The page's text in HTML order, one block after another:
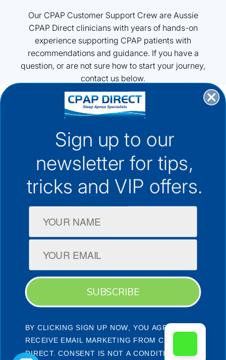
Our CPAP Customer Support Crew are Aussie
CPAP Direct clinicians with years of hands-on
experience supporting CPAP patients with
recommendations and guidance. If you have a
question, or are not sure how to start your journey,
contact us below.
30+ Locations Australia-Wide
1300 133 298
support@cpap.com.au
CPAP Machines
CPAP Masks
Company
Terms & Conditions Privacy Policy
Facebook
Instagram
YouTube
Sign up to our
newsletter for tips,
tricks and VIP offers.
SUBSCRIBE
BY CLICKING SIGN UP NOW, YOU AGREE TO
RECEIVE EMAIL MARKETING FROM CPAP
DIRECT. CONSENT IS NOT A CONDITION OF A